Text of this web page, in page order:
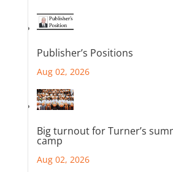
Publisher’s Positions
Aug 02, 2026
Big turnout for Turner’s
camp
Aug 02, 2026